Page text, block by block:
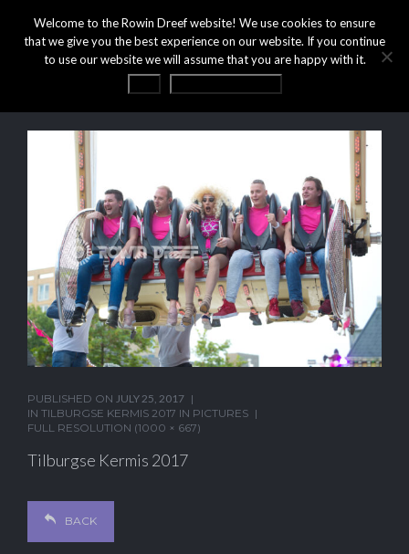
PUBLISHED ON JULY 25, 2017
IN TILBURGSE KERMIS 2017 IN PICTURES
FULL RESOLUTION (1000 × 667)
Tilburgse Kermis 2017
BACK
Welcome to the Rowin Dreef website! We use cookies to ensure
that we give you the best experience on our website. If you continue
to use our website we will assume that you are happy with it.